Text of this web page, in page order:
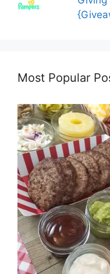
Most Popular